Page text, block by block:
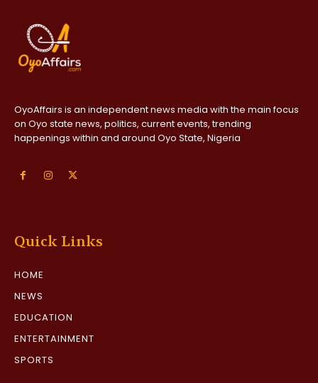
OyoAffairs is an independent news media with the main focus
on Oyo state news, politics, current events, trending
happenings within and around Oyo State, Nigeria
Quick Links
HOME
NEWS
EDUCATION
ENTERTAINMENT
SPORTS